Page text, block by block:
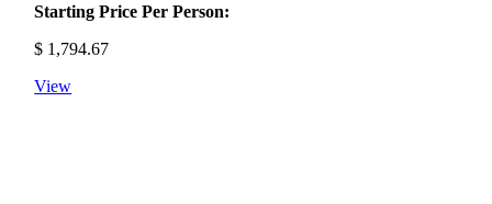
Starting Price Per Person:
$ 1,794.67
View